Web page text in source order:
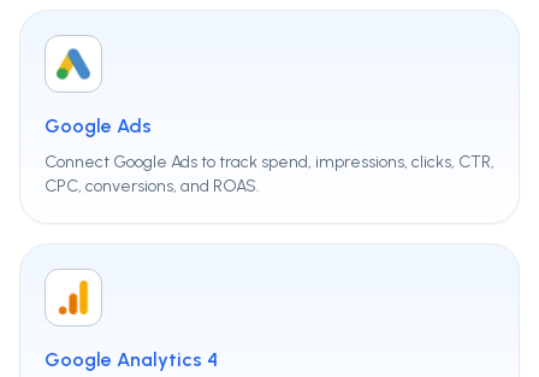
Google Ads
Connect Google Ads to track spend, impressions, clicks, CTR,
CPC, conversions, and ROAS.
Google Analytics 4